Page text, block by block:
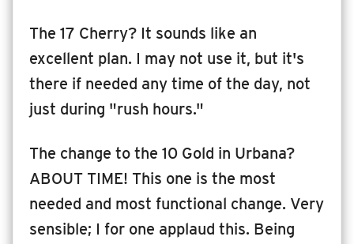
The 17 Cherry? It sounds like an
excellent plan. I may not use it, but it's
there if needed any time of the day, not
just during "rush hours."
The change to the 10 Gold in Urbana?
ABOUT TIME! This one is the most
needed and most functional change. Very
sensible; I for one applaud this. Being